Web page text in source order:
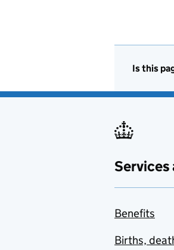
Is this
Benefits
Births,